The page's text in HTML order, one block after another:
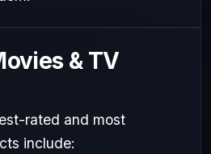
& TV
rated and most
include: